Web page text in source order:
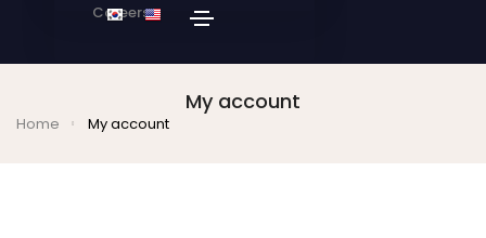
Careers
My account
Home My account